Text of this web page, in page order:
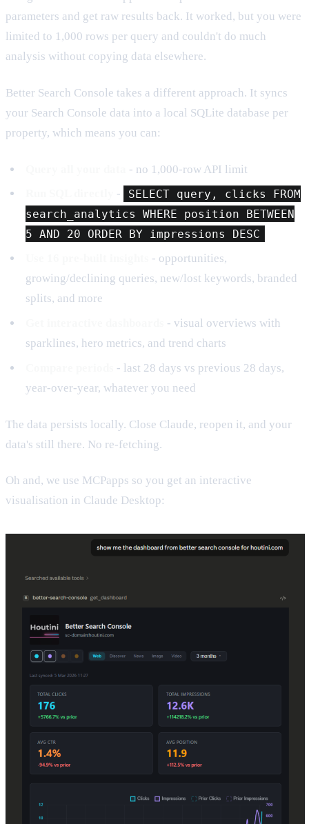
parameters and get raw results back. It worked, but you were
limited to 1,000 rows per query and couldn't do much
analysis without copying data elsewhere.
Better Search Console takes a different approach. It syncs
your Search Console data into a local SQLite database per
property, which means you can:
- no 1,000-row API limit
-
SELECT query, clicks FROM
search_analytics WHERE position BETWEEN
5 AND 20 ORDER BY impressions DESC
- opportunities,
growing/declining queries, new/lost keywords, branded
splits, and more
- visual overviews with
sparklines, hero metrics, and trend charts
- last 28 days vs previous 28 days,
year-over-year, whatever you need
The data persists locally. Close Claude, reopen it, and your
data's still there. No re-fetching.
Oh and, we use MCPapps so you get an interactive
visualisation in Claude Desktop: